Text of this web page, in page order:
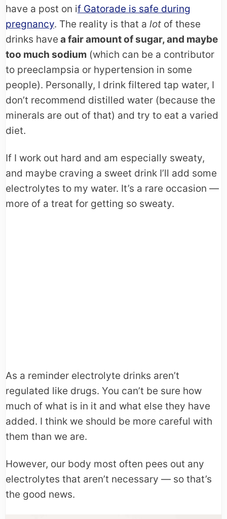
have a post on if Gatorade is safe during
pregnancy. The reality is that a lot of these
drinks have a fair amount of sugar, and maybe
too much sodium (which can be a contributor
to preeclampsia or hypertension in some
people). Personally, I drink filtered tap water, I
don’t recommend distilled water (because the
minerals are out of that) and try to eat a varied
diet.
If I work out hard and am especially sweaty,
and maybe craving a sweet drink I’ll add some
electrolytes to my water. It’s a rare occasion —
more of a treat for getting so sweaty.
As a reminder electrolyte drinks aren’t
regulated like drugs. You can’t be sure how
much of what is in it and what else they have
added. I think we should be more careful with
them than we are.
However, our body most often pees out any
electrolytes that aren’t necessary — so that’s
the good news.